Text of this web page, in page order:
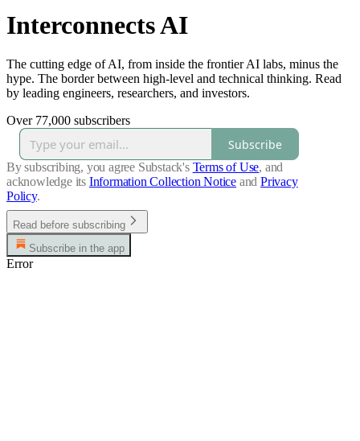
Interconnects AI
The cutting edge of AI, from inside the frontier AI labs, minus the
hype. The border between high-level and technical thinking. Read
by leading engineers, researchers, and investors.
Over 77,000 subscribers
Subscribe
By subscribing, you agree Substack's Terms of Use, and
acknowledge its Information Collection Notice and Privacy
Policy.
Read before subscribing
Subscribe in the app
Error